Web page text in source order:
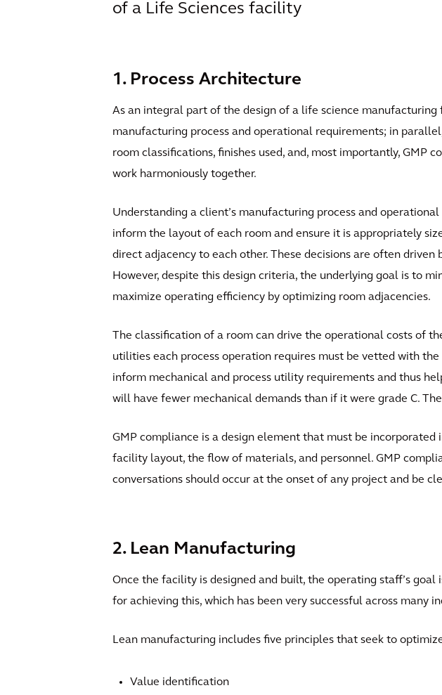
of a Life Sciences facility
1. Process Architecture
As an integral part of the design of a life science
manufacturing process and operational requirements; in
room classifications, finishes used, and, most importantly, GMP
work harmoniously together.
Understanding a client’s manufacturing process and
inform the layout of each room and ensure it is appropriately
direct adjacency to each other. These decisions are often
However, despite this design criteria, the underlying goal is to
maximize operating efficiency by optimizing room adjacencies.
The classification of a room can drive the operational costs of
utilities each process operation requires must be vetted with
inform mechanical and process utility requirements and thus
will have fewer mechanical demands than if it were grade C.
GMP compliance is a design element that must be
facility layout, the flow of materials, and personnel. GMP
conversations should occur at the onset of any project and be
2. Lean Manufacturing
Once the facility is designed and built, the operating staff’s
for achieving this, which has been very successful across many
Lean manufacturing includes five principles that seek to
Value identification